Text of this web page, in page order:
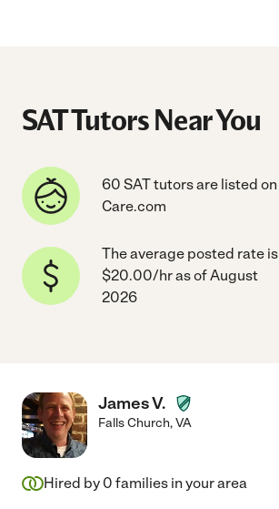
SAT Tutors Near You
60 SAT tutors are listed on
Care.com
The average posted rate is
$20.00/hr as of August
2026
James V.
Falls Church,VA
Hired by 0 families in your area